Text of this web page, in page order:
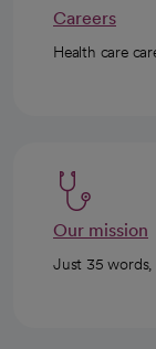
Careers
Health care
Our mission
Just 35 words,